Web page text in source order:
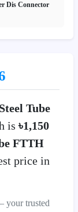
Dis Connector
Tube
is ৳1,150
FTTH
price in
– your trusted